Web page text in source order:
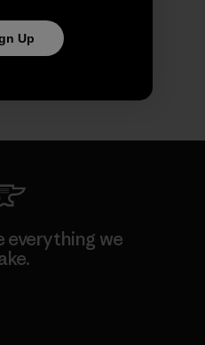
everything we
Up